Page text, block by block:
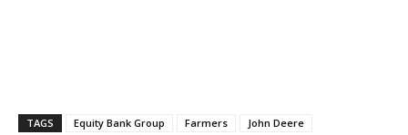
TAGS Equity Bank Group Farmers
John Deere